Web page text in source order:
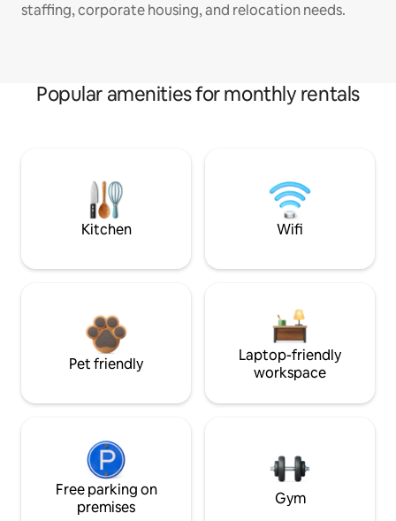
staffing, corporate housing, and relocation needs.
Popular amenities for monthly rentals
Kitchen Wifi
Pet friendly
Laptop-friendly
workspace
Free parking on
premises
Gym